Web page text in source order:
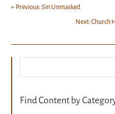
← Previous: Sin Unmasked
Next: Church
Find Content by